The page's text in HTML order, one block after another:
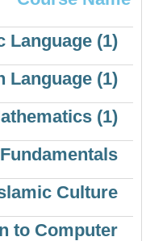
Language (1)
Language (1)
(1)
Culture
to Computer